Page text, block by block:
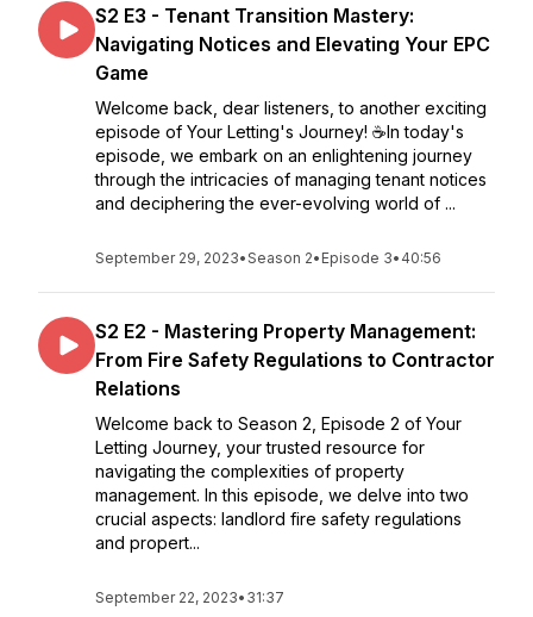
S2 E3 - Tenant Transition Mastery:
Navigating Notices and Elevating Your EPC
Game
Welcome back, dear listeners, to another exciting
episode of Your Letting's Journey! ☕In today's
episode, we embark on an enlightening journey
through the intricacies of managing tenant notices
and deciphering the ever-evolving world of ...
September 29, 2023•Season 2• Episode 3• 40:56
S2 E2 - Mastering Property Management:
From Fire Safety Regulations to Contractor
Relations
Welcome back to Season 2, Episode 2 of Your
Letting Journey, your trusted resource for
navigating the complexities of property
management. In this episode, we delve into two
crucial aspects: landlord fire safety regulations
and propert...
September 22, 2023• 31:37